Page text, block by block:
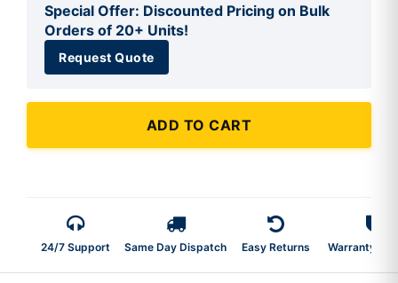
Special Offer: Discounted Pricing on Bulk
Orders of 20+ Units!
Request Quote
ADD TO CART
24/7 Support Same Day Dispatch Easy Returns Warranty 2-